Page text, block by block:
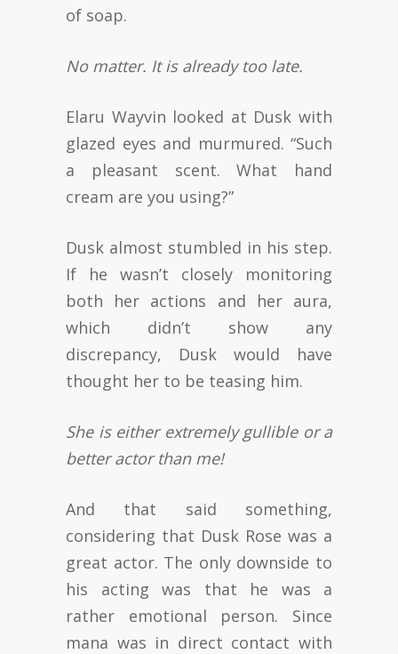
of soap.
No matter. It is already too late.
Elaru Wayvin looked at Dusk with
glazed eyes and murmured. “Such
a pleasant scent. What hand
cream are you using?”
Dusk almost stumbled in his step.
If he wasn’t closely monitoring
both her actions and her aura,
which didn’t show any
discrepancy, Dusk would have
thought her to be teasing him.
She is either extremely gullible or a
better actor than me!
And that said something,
considering that Dusk Rose was a
great actor. The only downside to
his acting was that he was a
rather emotional person. Since
mana was in direct contact with